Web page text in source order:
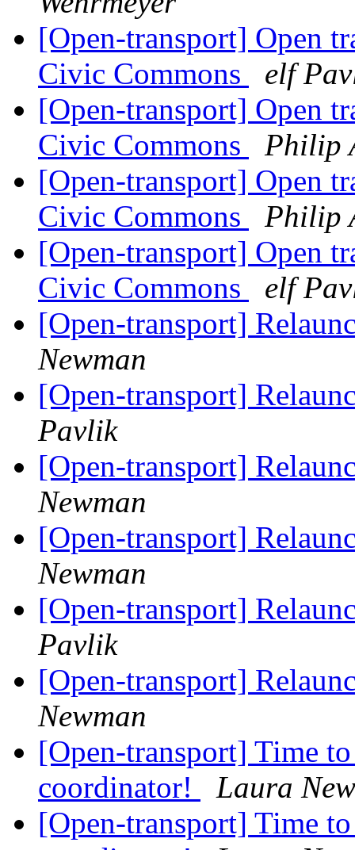
[Open-transport] Open
Civic Commons
elf
[Open-transport] Open
Civic Commons
Philip
[Open-transport] Open
Civic Commons
Philip
[Open-transport] Open
Civic Commons
elf
[Open-transport]
Newman
[Open-transport]
Pavlik
[Open-transport]
Newman
[Open-transport]
Newman
[Open-transport]
Pavlik
[Open-transport]
Newman
[Open-transport] Time
coordinator!
Laura
[Open-transport] Time